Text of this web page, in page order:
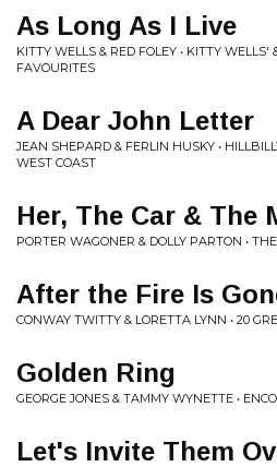
As Long As I Live
KITTY WELLS & RED FOLEY • KITTY WELLS'
FAVOURITES
A Dear John Letter
JEAN SHEPARD & FERLIN HUSKY •
WEST COAST
Her, The Car & The
PORTER WAGONER & DOLLY PARTON •
After the Fire Is
CONWAY TWITTY & LORETTA LYNN • 20
Golden Ring
GEORGE JONES & TAMMY WYNETTE •
Let's Invite Them